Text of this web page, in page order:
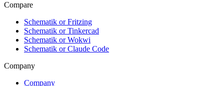
Compare
Schematik or Fritzing
Schematik or Tinkercad
Schematik or Wokwi
Schematik or Claude Code
Company
Company